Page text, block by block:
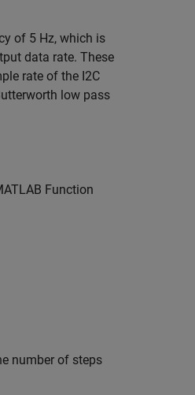
of 5 Hz, which is
data rate. These
rate of the I2C
low pass
Function
number of steps